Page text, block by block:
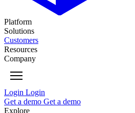
Platform
Solutions
Customers
Resources
Company
Login Login
Get a demo Get a demo
Explore